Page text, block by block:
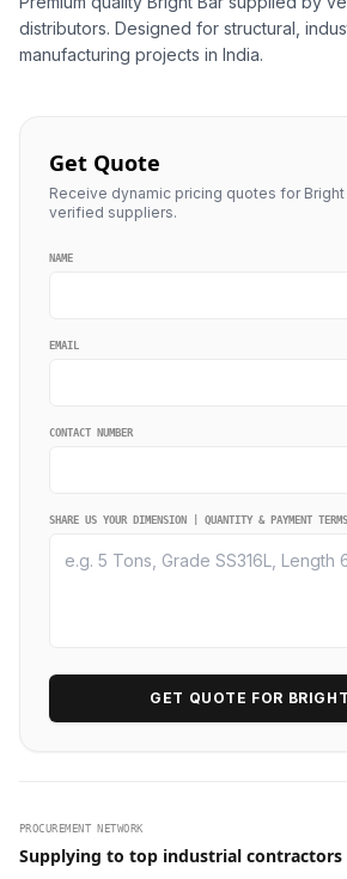
distributors. Designed for structural,
manufacturing projects in India.
Get Quote
Receive dynamic pricing quotes for Bright
verified suppliers.
NAME
EMAIL
CONTACT NUMBER
SHARE US YOUR DIMENSION | QUANTITY & PAYMENT TERMS
GET QUOTE FOR
PROCUREMENT NETWORK
Supplying to top industrial contractors